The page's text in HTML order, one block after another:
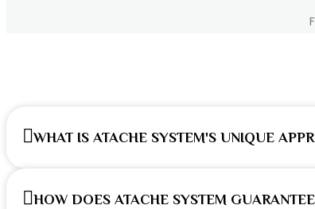
WHAT IS ATACHE SYSTEM'S UNIQUE
HOW DOES ATACHE SYSTEM